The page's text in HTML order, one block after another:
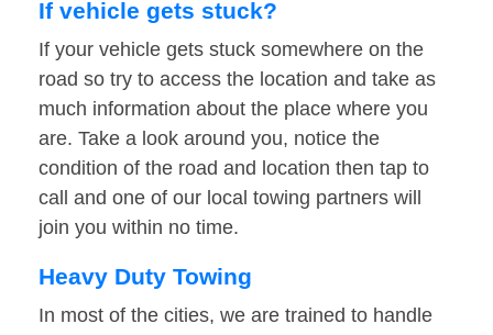
If vehicle gets stuck?
If your vehicle gets stuck somewhere on the
road so try to access the location and take as
much information about the place where you
are. Take a look around you, notice the
condition of the road and location then tap to
call and one of our local towing partners will
join you within no time.
Heavy Duty Towing
In most of the cities, we are trained to handle